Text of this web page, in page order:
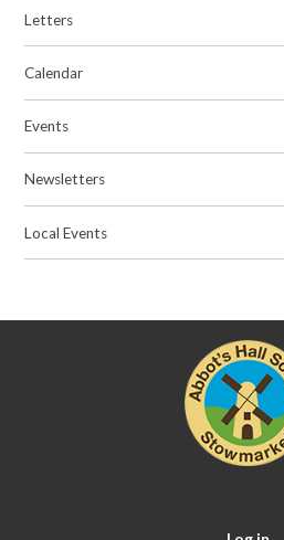
Letters
Calendar
Events
Newsletters
Local Events